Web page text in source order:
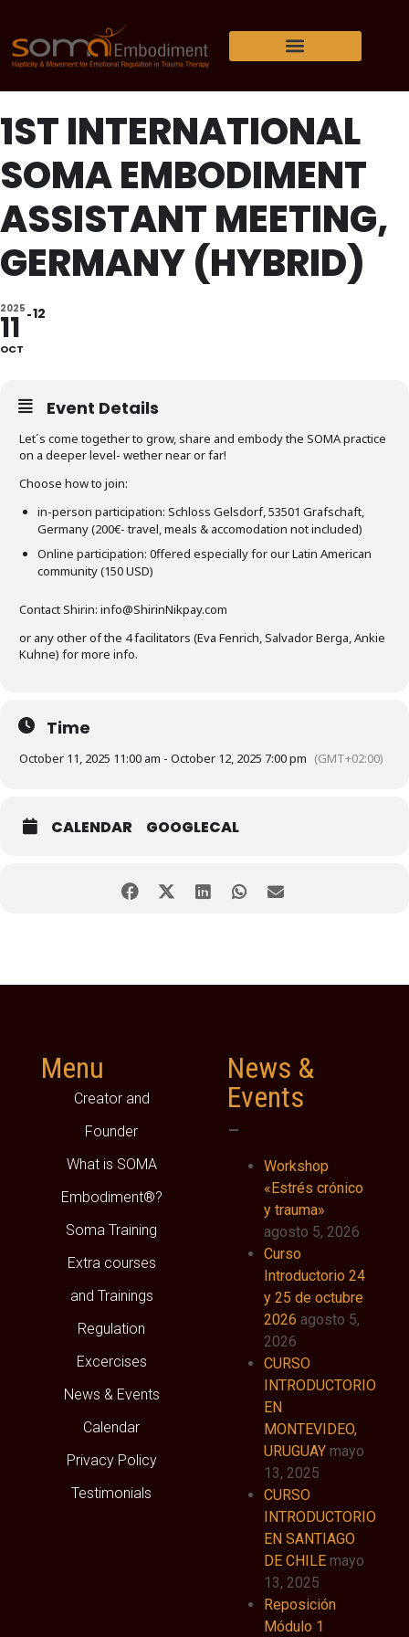
1ST INTERNATIONAL
SOMA EMBODIMENT
ASSISTANT MEETING,
GERMANY (HYBRID)
2025
11
OCT
12
Event Details
Let´s come together to grow, share and embody the SOMA practice
on a deeper level- wether near or far!
Choose how to join:
in-person participation: Schloss Gelsdorf, 53501 Grafschaft,
Germany (200€- travel, meals & accomodation not included)
Online participation: 0ffered especially for our Latin American
community (150 USD)
Contact Shirin: info@ShirinNikpay.com
or any other of the 4 facilitators (Eva Fenrich, Salvador Berga, Ankie
Kuhne) for more info.
Time
October 11, 2025 11:00 am - October 12, 2025 7:00 pm (GMT+02:00)
CALENDAR GOOGLECAL
Menu
Creator and
Founder
What is SOMA
Embodiment®?
Soma Training
Extra courses
and Trainings
Regulation
Excercises
News & Events
Calendar
Privacy Policy
Testimonials
News &
Events
–
Workshop
«Estrés crónico
y trauma»
agosto 5, 2026
Curso
Introductorio 24
y 25 de octubre
2026 agosto 5,
2026
CURSO
INTRODUCTORIO
EN
MONTEVIDEO,
URUGUAY mayo
13, 2025
CURSO
INTRODUCTORIO
EN SANTIAGO
DE CHILE mayo
13, 2025
Reposición
Módulo 1